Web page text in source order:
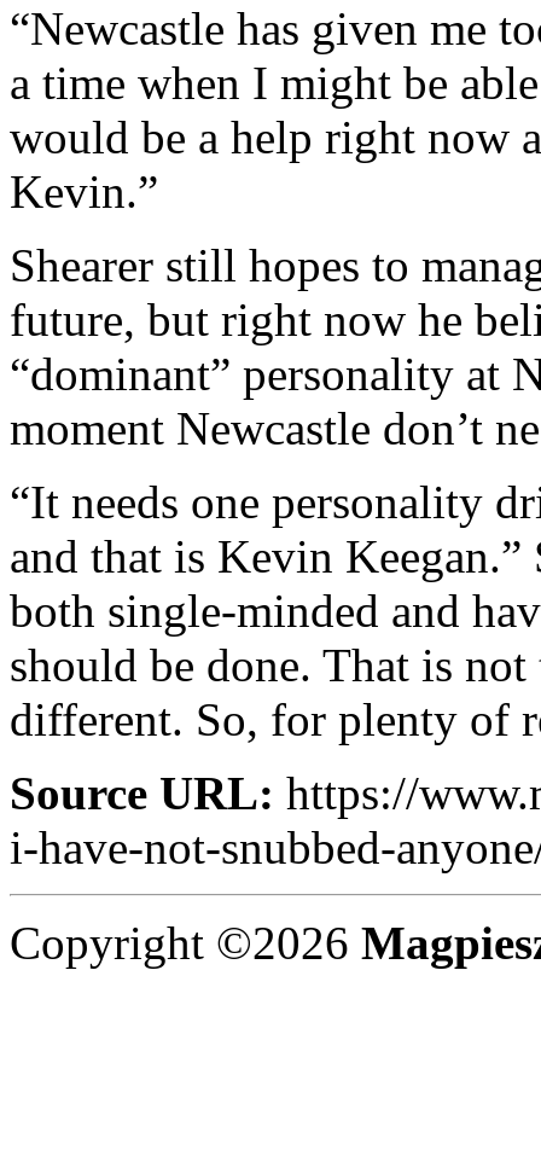
“Newcastle has given me
a time when I might be
would be a help right now
Kevin.”
Shearer still hopes to
future, but right now he
“dominant” personality at
moment Newcastle don’t
“It needs one personality
and that is Kevin Keegan.”
both single-minded and
should be done. That is
different. So, for plenty of
Source URL: https://
i-have-not-snubbed-
Copyright ©2026